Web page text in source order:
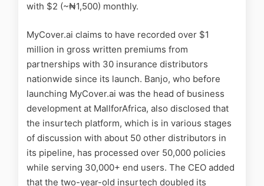
with $2 (~₦‎1,500) monthly.
MyCover.ai claims to have recorded over $1
million in gross written premiums from
partnerships with 30 insurance distributors
nationwide since its launch. Banjo, who before
launching MyCover.ai was the head of business
development at MallforAfrica, also disclosed that
the insurtech platform, which is in various stages
of discussion with about 50 other distributors in
its pipeline, has processed over 50,000 policies
while serving 30,000+ end users. The CEO added
that the two-year-old insurtech doubled its